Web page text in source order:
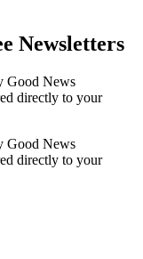
Newsletters
Good News
directly to your
Good News
directly to your